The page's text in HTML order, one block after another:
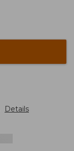
Details